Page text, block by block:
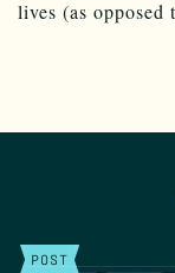
lives (as
POST